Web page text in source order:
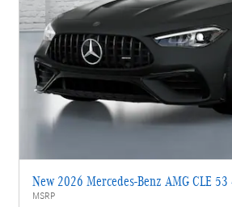
New 2026 Mercedes-Benz AMG CLE
MSRP